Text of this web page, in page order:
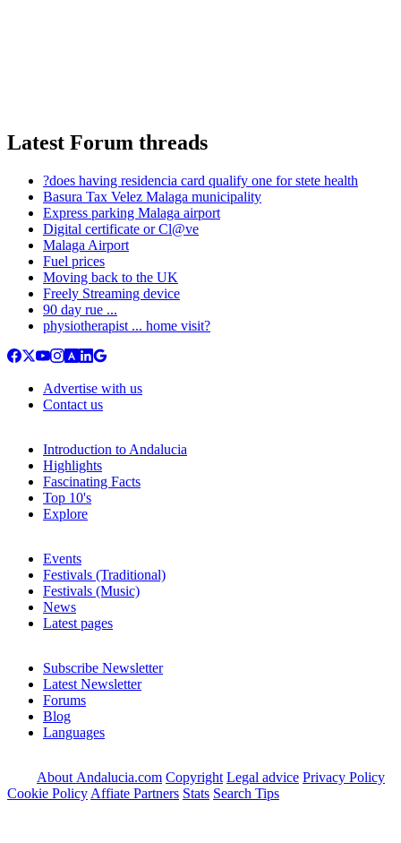
Latest Forum threads
?does having residencia card qualify one for stete health
Basura Tax Velez Malaga municipality
Express parking Malaga airport
Digital certificate or Cl@ve
Malaga Airport
Fuel prices
Moving back to the UK
Freely Streaming device
90 day rue ...
physiotherapist ... home visit?
Advertise with us
Contact us
Introduction to Andalucia
Highlights
Fascinating Facts
Top 10's
Explore
Events
Festivals (Traditional)
Festivals (Music)
News
Latest pages
Subscribe Newsletter
Latest Newsletter
Forums
Blog
Languages
About Andalucia.com Copyright Legal advice Privacy Policy
Cookie Policy Affiate Partners Stats Search Tips